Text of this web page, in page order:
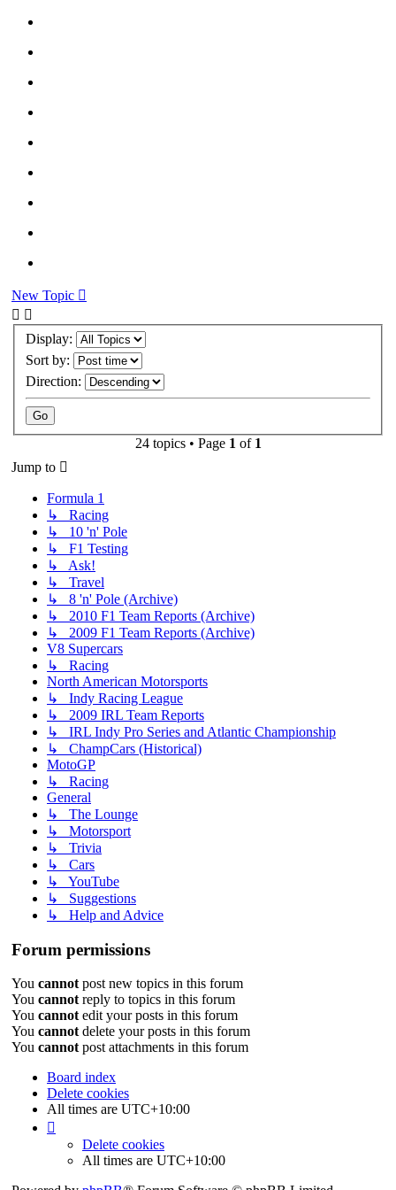
New Topic
Display:
Sort by:
Direction:
24 topics • Page 1 of 1
Jump to
Formula 1
↳ Racing
↳ 10 'n' Pole
↳ F1 Testing
↳ Ask!
↳ Travel
↳ 8 'n' Pole (Archive)
↳ 2010 F1 Team Reports (Archive)
↳ 2009 F1 Team Reports (Archive)
V8 Supercars
↳ Racing
North American Motorsports
↳ Indy Racing League
↳ 2009 IRL Team Reports
↳ IRL Indy Pro Series and Atlantic Championship
↳ ChampCars (Historical)
MotoGP
↳ Racing
General
↳ The Lounge
↳ Motorsport
↳ Trivia
↳ Cars
↳ YouTube
↳ Suggestions
↳ Help and Advice
Forum permissions
You cannotpost new topics in this forum
You cannotreply to topics in this forum
You cannotedit your posts in this forum
You cannotdelete your posts in this forum
You cannotpost attachments in this forum
Board index
Delete cookies
All times are UTC+10:00
Delete cookies
All times are UTC+10:00